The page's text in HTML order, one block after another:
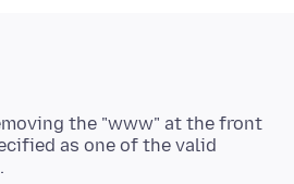
the "www" at the front
as one of the valid